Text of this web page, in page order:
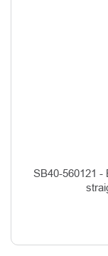
SB40-560121 -